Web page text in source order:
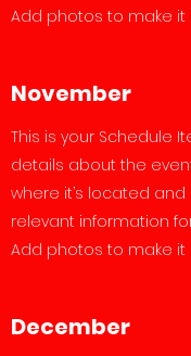
Add photos to make it
November
This is your Schedule
details about the
where it’s located
relevant information
Add photos to make it
December